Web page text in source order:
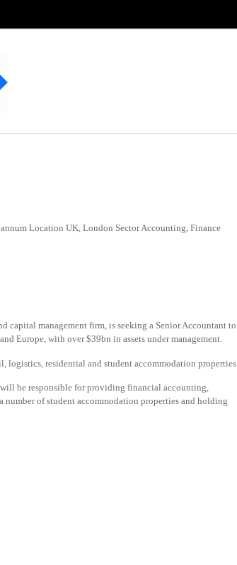
Location UK, London Sector Accounting, Finance
capital management firm, is seeking a Senior Accountant to
Europe, with over $39bn in assets under management.
residential and student accommodation properties.
be responsible for providing financial accounting,
number of student accommodation properties and holding